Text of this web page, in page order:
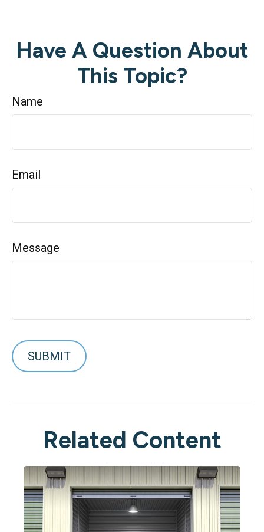
Have A Question About
This Topic?
Name
Email
Message
Related Content